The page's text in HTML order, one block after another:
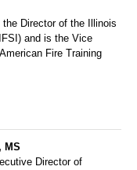
Director of the Illinois
and is the Vice
Fire Training
MS
Director of